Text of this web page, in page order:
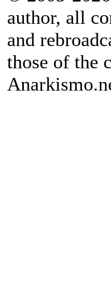
author, all
and
those of the